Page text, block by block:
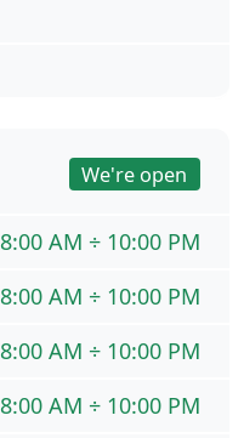
We're open
8:00 AM ÷ 10:00 PM
8:00 AM ÷ 10:00 PM
8:00 AM ÷ 10:00 PM
8:00 AM ÷ 10:00 PM